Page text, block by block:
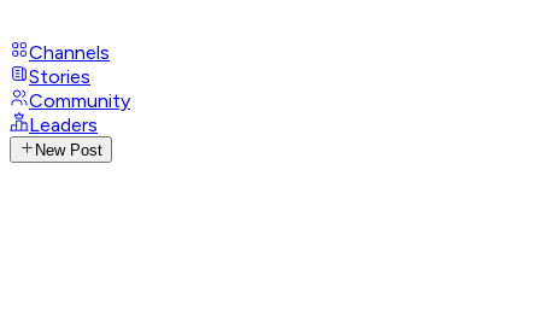
Channels
Stories
Community
Leaders
New Post